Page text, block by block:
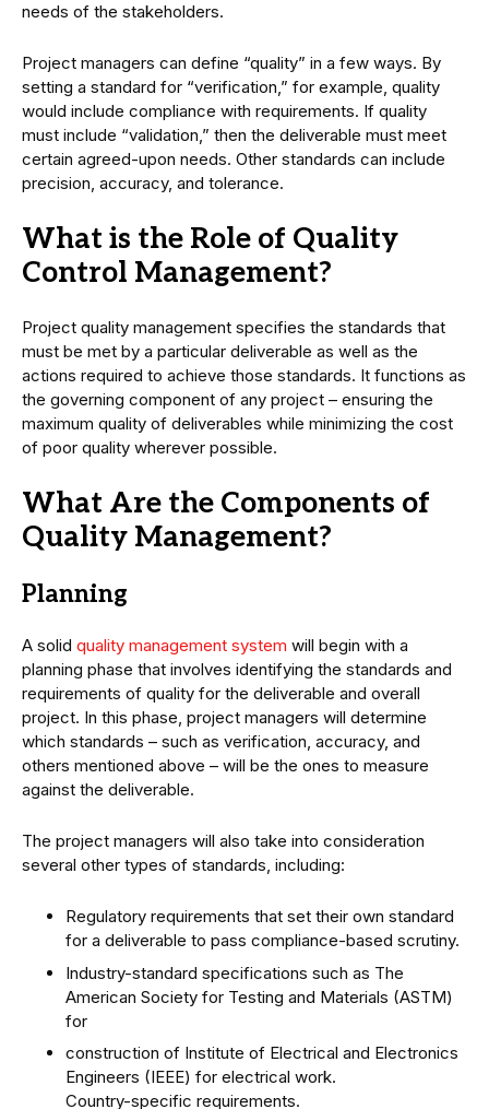
needs of the stakeholders.
Project managers can define “quality” in a few ways. By
setting a standard for “verification,” for example, quality
would include compliance with requirements. If quality
must include “validation,” then the deliverable must meet
certain agreed-upon needs. Other standards can include
precision, accuracy, and tolerance.
What is the Role of Quality
Control Management?
Project quality management specifies the standards that
must be met by a particular deliverable as well as the
actions required to achieve those standards. It functions as
the governing component of any project – ensuring the
maximum quality of deliverables while minimizing the cost
of poor quality wherever possible.
What Are the Components of
Quality Management?
Planning
A solid quality management system will begin with a
planning phase that involves identifying the standards and
requirements of quality for the deliverable and overall
project. In this phase, project managers will determine
which standards – such as verification, accuracy, and
others mentioned above – will be the ones to measure
against the deliverable.
The project managers will also take into consideration
several other types of standards, including:
Regulatory requirements that set their own standard
for a deliverable to pass compliance-based scrutiny.
Industry-standard specifications such as The
American Society for Testing and Materials (ASTM)
for
construction of Institute of Electrical and Electronics
Engineers (IEEE) for electrical work.
Country-specific requirements.